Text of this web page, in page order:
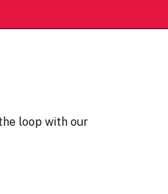
loop with our